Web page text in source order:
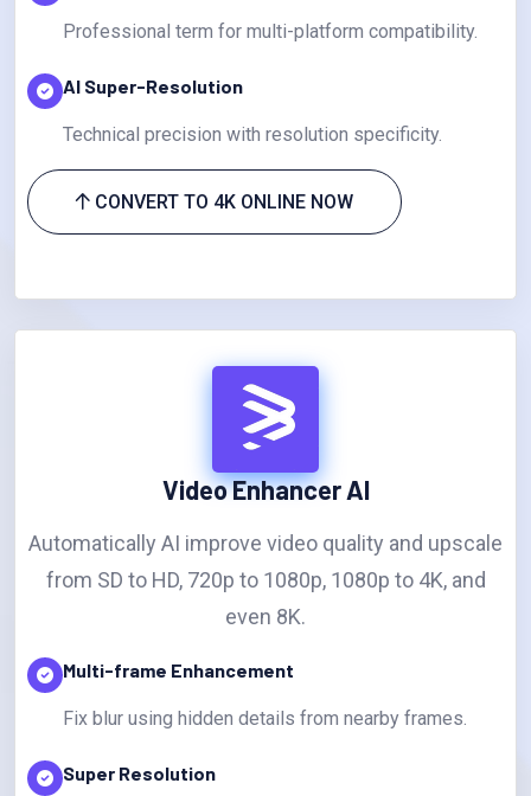
Professional term for multi-platform compatibility.
AI Super-Resolution
Technical precision with resolution specificity.
CONVERT TO 4K ONLINE NOW
Video Enhancer AI
Automatically AI improve video quality and upscale
from SD to HD, 720p to 1080p, 1080p to 4K, and
even 8K.
Multi-frame Enhancement
Fix blur using hidden details from nearby frames.
Super Resolution